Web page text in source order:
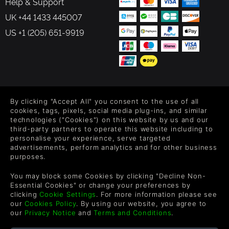
UK +44 1433 445007
US +1 (205) 651-9919
Level up your inbox: Get emails for new releases, sales,
wishlists, and XP offers on games.
By entering your email you agree to receive marketing emails from
each email.
By clicking "Accept All" you consent to the use of all
cookies, tags, pixels, social media plug-ins, and similar
technologies ("Cookies") on this website by us and our
third-party partners to operate this website including to
personalise your experience, serve targeted
advertisements, perform analytics and for other business
purposes.
You may block some Cookies by clicking "Decline Non-
Essential Cookies" or change your preferences by
clickingCookie Settings. For more information please see
ourCookies Policy. By using our website, you agree to
our Privacy Notice andTerms and Conditions.